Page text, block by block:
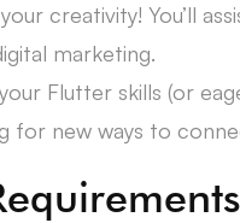
creativity! You’ll
marketing.
Flutter skills (or
for new ways to